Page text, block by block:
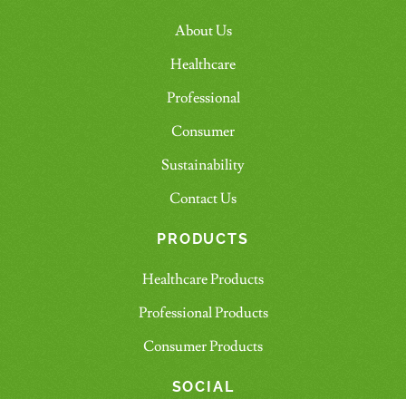
About Us
Healthcare
Professional
Consumer
Sustainability
Contact Us
PRODUCTS
Healthcare Products
Professional Products
Consumer Products
SOCIAL